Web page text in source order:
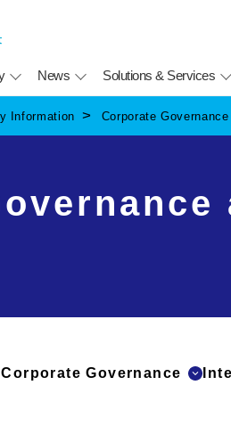
News Solutions & Services
Information Corporate
Corporate Governance